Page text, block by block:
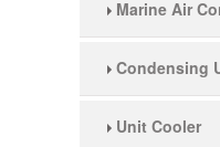
Marine Air
Condensing
Unit Cooler